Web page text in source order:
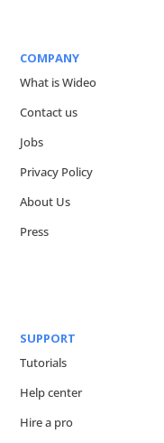
COMPANY
What is Wideo
Contact us
Jobs
Privacy Policy
About Us
Press
SUPPORT
Tutorials
Help center
Hire a pro